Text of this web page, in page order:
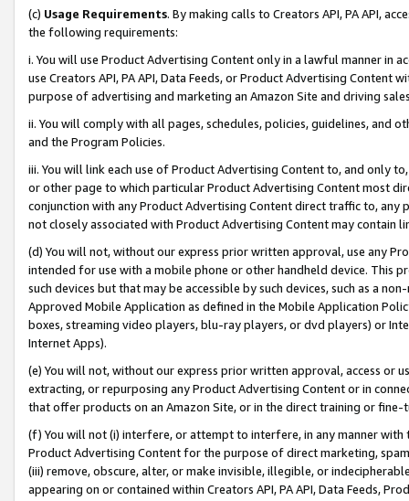
(c) Usage Requirements. By making calls to Creators API, PA API,
the following requirements:
i. You will use Product Advertising Content only in a lawful manner in
use Creators API, PA API, Data Feeds, or Product Advertising
purpose of advertising and marketing an Amazon Site and driving
ii. You will comply with all pages, schedules, policies, guidelines, and
and the Program Policies.
iii. You will link each use of Product Advertising Content to, and only
or other page to which particular Product Advertising Content most
conjunction with any Product Advertising Content direct traffic to,
not closely associated with Product Advertising Content may contain
(d) You will not, without our express prior written approval, use any
intended for use with a mobile phone or other handheld device. This
such devices but that may be accessible by such devices, such as a
Approved Mobile Application as defined in the Mobile Application
boxes, streaming video players, blu-ray players, or dvd players) or
Internet Apps).
(e) You will not, without our express prior written approval, access or
extracting, or repurposing any Product Advertising Content or in
that offer products on an Amazon Site, or in the direct training or
(f) You will not (i) interfere, or attempt to interfere, in any manner
Product Advertising Content for the purpose of direct marketing,
(iii) remove, obscure, alter, or make invisible, illegible, or
appearing on or contained within Creators API, PA API, Data Feeds,